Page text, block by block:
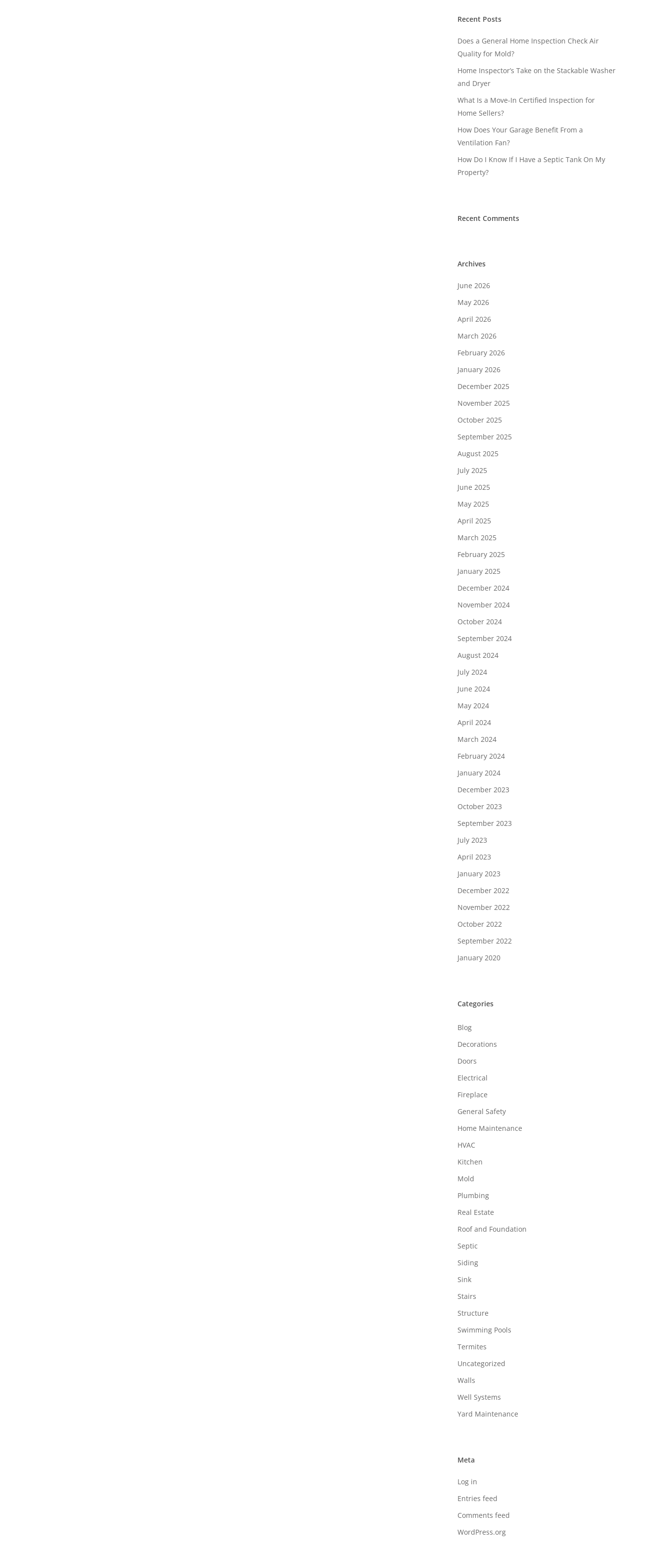
Recent Posts
Does a General Home Inspection Check Air
Quality for Mold?
Home Inspector’s Take on the Stackable Washer
and Dryer
What Is a Move-In Certified Inspection for
Home Sellers?
How Does Your Garage Benefit From a
Ventilation Fan?
How Do I Know If I Have a Septic Tank On My
Property?
Recent Comments
Archives
June 2026
May 2026
April 2026
March 2026
February 2026
January 2026
December 2025
November 2025
October 2025
September 2025
August 2025
July 2025
June 2025
May 2025
April 2025
March 2025
February 2025
January 2025
December 2024
November 2024
October 2024
September 2024
August 2024
July 2024
June 2024
May 2024
April 2024
March 2024
February 2024
January 2024
December 2023
October 2023
September 2023
July 2023
April 2023
January 2023
December 2022
November 2022
October 2022
September 2022
January 2020
Categories
Blog
Decorations
Doors
Electrical
Fireplace
General Safety
Home Maintenance
HVAC
Kitchen
Mold
Plumbing
Real Estate
Roof and Foundation
Septic
Siding
Sink
Stairs
Structure
Swimming Pools
Termites
Uncategorized
Walls
Well Systems
Yard Maintenance
Meta
Log in
Entries feed
Comments feed
WordPress.org